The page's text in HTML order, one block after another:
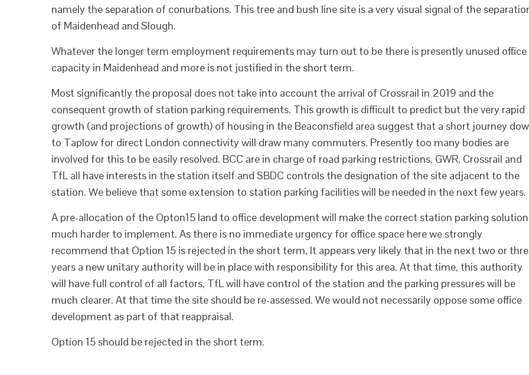
namely the separation of conurbations. This tree and bush line site is a very visual signal of the
of Maidenhead and Slough.
Whatever the longer term employment requirements may turn out to be there is presently unused office
capacity in Maidenhead and more is not justified in the short term.
Most significantly the proposal does not take into account the arrival of Crossrail in 2019 and the
consequent growth of station parking requirements. This growth is difficult to predict but the very rapid
growth (and projections of growth) of housing in the Beaconsfield area suggest that a short journey
to Taplow for direct London connectivity will draw many commuters. Presently too many bodies are
involved for this to be easily resolved. BCC are in charge of road parking restrictions, GWR, Crossrail and
TfL all have interests in the station itself and SBDC controls the designation of the site adjacent to the
station. We believe that some extension to station parking facilities will be needed in the next few years.
A pre-allocation of the Opton15 land to office development will make the correct station parking solution
much harder to implement. As there is no immediate urgency for office space here we strongly
recommend that Option 15 is rejected in the short term, It appears very likely that in the next two or
years a new unitary authority will be in place with responsibility for this area. At that time, this authority
will have full control of all factors, TfL will have control of the station and the parking pressures will be
much clearer. At that time the site should be re-assessed. We would not necessarily oppose some office
development as part of that reappraisal.
Option 15 should be rejected in the short term.